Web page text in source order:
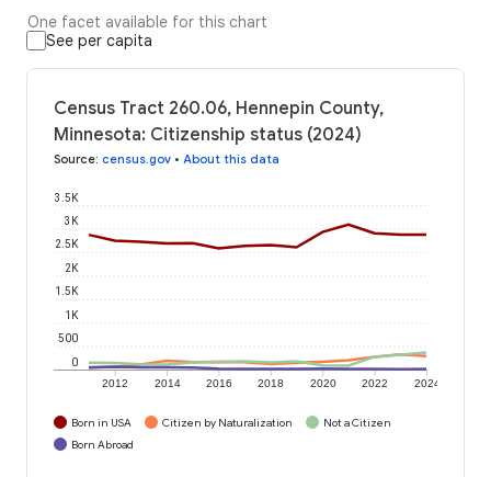
One facet available for this chart
See per capita
Census Tract 260.06, Hennepin County,
Minnesota: Citizenship status (2024)
Source: census.gov • About this data
2012 2014 2016 2018 2020 2022 2024
0
500
1K
1.5K
2K
2.5K
3K
3.5K
Born in USA Citizen by Naturalization
Not a Citizen
Born Abroad